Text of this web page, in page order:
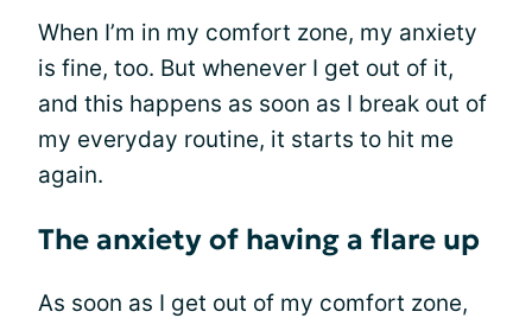
When I’m in my comfort zone, my anxiety
is fine, too. But whenever I get out of it,
and this happens as soon as I break out of
my everyday routine, it starts to hit me
again.
The anxiety of having a flare up
As soon as I get out of my comfort zone,